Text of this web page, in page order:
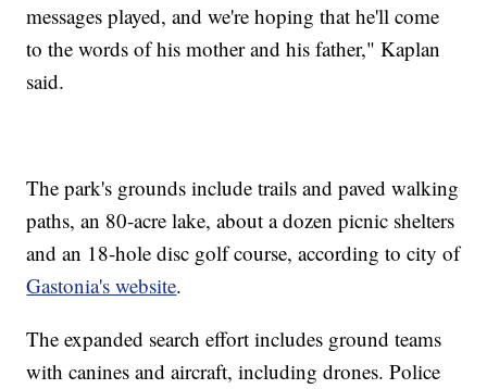
messages played, and we're hoping that he'll come
to the words of his mother and his father," Kaplan
said.
The park's grounds include trails and paved walking
paths, an 80-acre lake, about a dozen picnic shelters
and an 18-hole disc golf course, according to city of
Gastonia's website.
The expanded search effort includes ground teams
with canines and aircraft, including drones. Police